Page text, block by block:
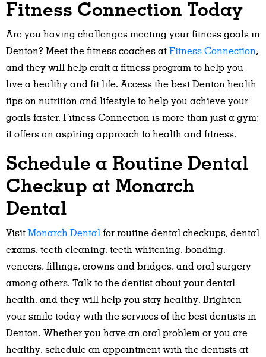
Fitness Connection Today
Are you having challenges meeting your fitness goals in
Denton? Meet the fitness coaches at Fitness Connection,
and they will help craft a fitness program to help you
live a healthy and fit life. Access the best Denton health
tips on nutrition and lifestyle to help you achieve your
goals faster. Fitness Connection is more than just a gym;
it offers an aspiring approach to health and fitness.
Schedule a Routine Dental
Checkup at Monarch
Dental
Visit Monarch Dental for routine dental checkups, dental
exams, teeth cleaning, teeth whitening, bonding,
veneers, fillings, crowns and bridges, and oral surgery
among others. Talk to the dentist about your dental
health, and they will help you stay healthy. Brighten
your smile today with the services of the best dentists in
Denton. Whether you have an oral problem or you are
healthy, schedule an appointment with the dentists at